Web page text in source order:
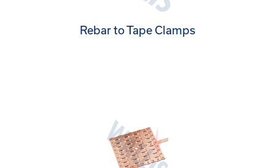
Rebar to Tape Clamps